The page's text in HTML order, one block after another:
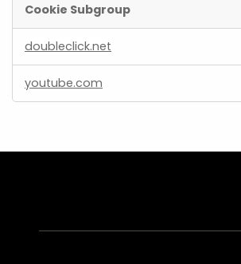
Targeting
Cookies
Cookie Subgroup
doubleclick.net
youtube.com